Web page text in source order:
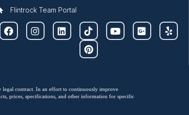
Flintrock Team Portal
legal contract. In an effort to continuously improve
prices, specifications, and other information for specific